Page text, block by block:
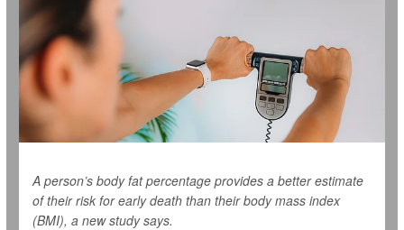
A person’s body fat percentage provides a better estimate
of their risk for early death than their body mass index
(BMI), a new study says.